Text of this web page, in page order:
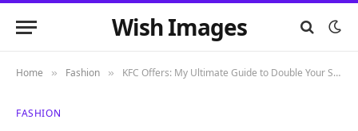
Wish Images
Home » Fashion » KFC Offers: My Ultimate Guide to Double Your Savings on Favorite Combos!
FASHION